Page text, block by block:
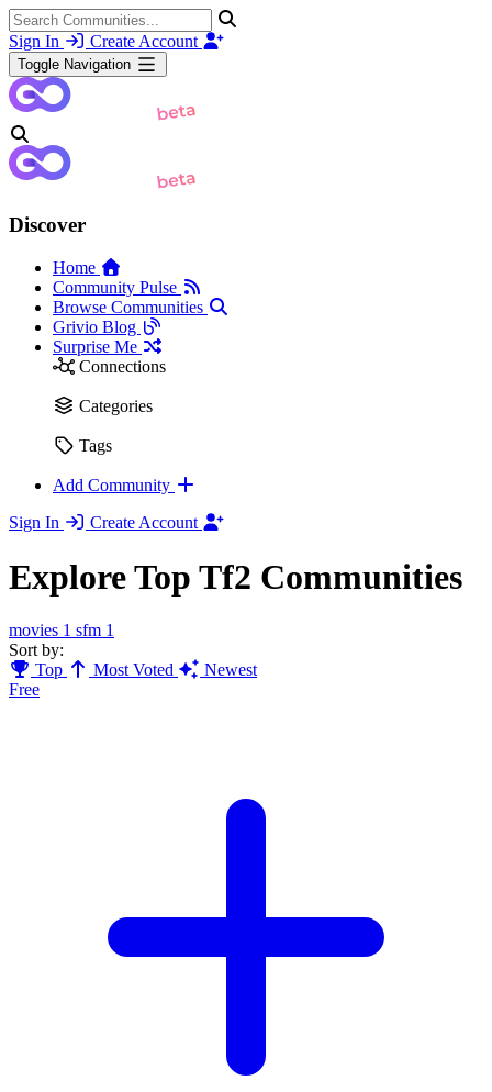
Sign In Create Account
Toggle Navigation
Discover
Home
Community Pulse
Browse Communities
Grivio Blog
Surprise Me
Connections
Categories
Tags
Add Community
Sign In
Create Account
Explore Top Tf2 Communities
movies 1 sfm 1
Sort by:
Top
Most Voted
Newest
Free